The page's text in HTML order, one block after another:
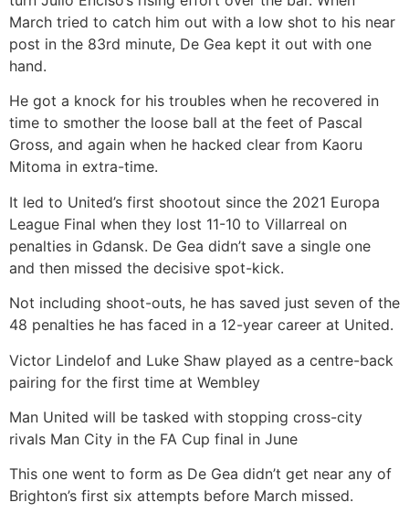
March tried to catch him out with a low shot to his near
post in the 83rd minute, De Gea kept it out with one
hand.
He got a knock for his troubles when he recovered in
time to smother the loose ball at the feet of Pascal
Gross, and again when he hacked clear from Kaoru
Mitoma in extra-time.
It led to United’s first shootout since the 2021 Europa
League Final when they lost 11-10 to Villarreal on
penalties in Gdansk. De Gea didn’t save a single one
and then missed the decisive spot-kick.
Not including shoot-outs, he has saved just seven of the
48 penalties he has faced in a 12-year career at United.
Victor Lindelof and Luke Shaw played as a centre-back
pairing for the first time at Wembley
Man United will be tasked with stopping cross-city
rivals Man City in the FA Cup final in June
This one went to form as De Gea didn’t get near any of
Brighton’s first six attempts before March missed.